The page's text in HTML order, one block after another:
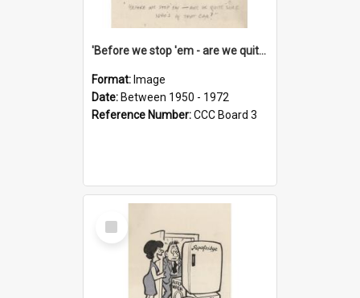
'Before we stop 'em - are we quite sure who's in that car?'
Format: Image
Date: Between 1950 - 1972
Reference Number:CCC Board 3
Select
Item